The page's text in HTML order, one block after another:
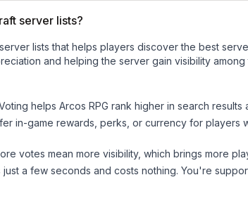
server lists?
lists that helps players discover the best
and helping the server gain visibility
helps Arcos RPG rank higher in search results
in-game rewards, perks, or currency for players
votes mean more visibility, which brings more
just a few seconds and costs nothing. You're